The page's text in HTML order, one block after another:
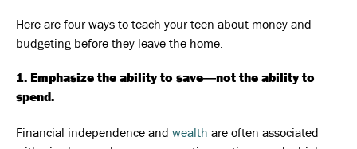
Here are four ways to teach your teen about money and
budgeting before they leave the home.
1. Emphasize the ability to save―not the ability to
spend.
Financial independence and wealth are often associated